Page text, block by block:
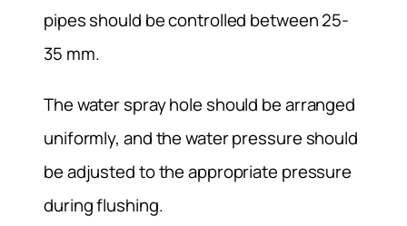
pipes should be controlled between 25-
35 mm.
The water spray hole should be arranged
uniformly, and the water pressure should
be adjusted to the appropriate pressure
during flushing.